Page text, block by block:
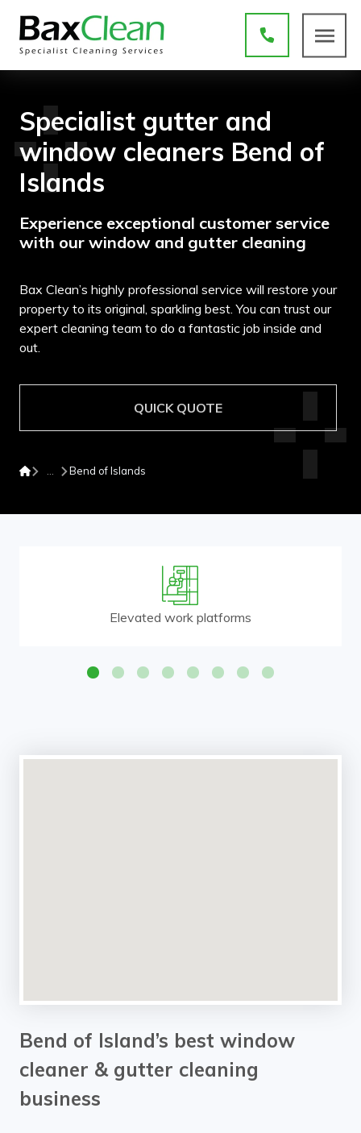
Specialist gutter and
window cleaners Bend of
Islands
Experience exceptional customer service
with our window and gutter cleaning
Bax Clean’s highly professional service will restore your
property to its original, sparkling best. You can trust our
expert cleaning team to do a fantastic job inside and
out.
QUICK QUOTE
Bend of Islands
Elevated work platforms
Bend of Island’s best window
cleaner & gutter cleaning
business